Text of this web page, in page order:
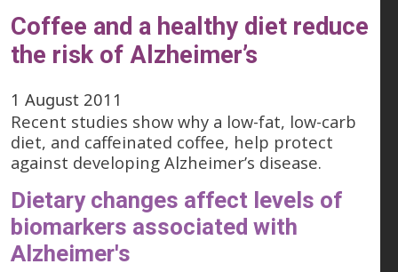
Coffee and a healthy diet reduce
the risk of Alzheimer’s
1 August 2011
Recent studies show why a low-fat, low-carb
diet, and caffeinated coffee, help protect
against developing Alzheimer’s disease.
Dietary changes affect levels of
biomarkers associated with
Alzheimer's